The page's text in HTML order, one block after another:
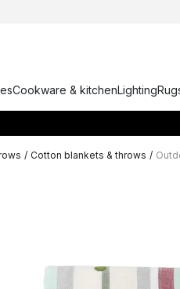
Cookware & kitchenLighting
/ Cotton blankets & throws /